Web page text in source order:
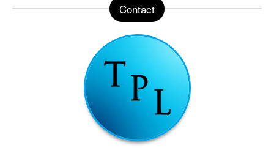
Contact